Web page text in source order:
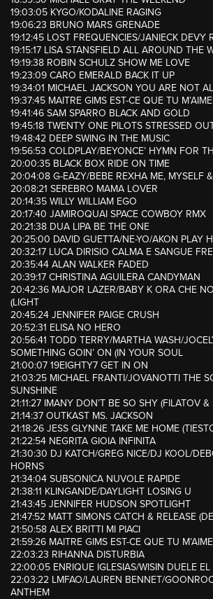
19:03:05 KYGO/KODALINE RAGING
19:06:23 BRUNO MARS GRENADE
19:12:45 LOST FREQUENCIES/JANIECK DEVY
19:15:17 LISA STANSFIELD ALL AROUND THE
19:19:38 ROBIN SCHULZ SHOW ME LOVE
19:23:09 CARO EMERALD BACK IT UP
19:34:01 MICHAEL JACKSON YOU ARE NOT
19:37:45 MAITRE GIMS EST-CE QUE TU
19:41:46 SAM SPARRO BLACK AND GOLD
19:45:18 TWENTY ONE PILOTS STRESSED
19:48:42 DEEP SWING IN THE MUSIC
19:56:53 COLDPLAY/BEYONCE’ HYMN FOR
20:00:35 BLACK BOX RIDE ON TIME
20:04:08 G-EAZY/BEBE REXHA ME, MYSELF
20:08:21 SEREBRO MAMA LOVER
20:14:35 WILLY WILLIAM EGO
20:17:40 JAMIROQUAI SPACE COWBOY RMX
20:21:38 DUA LIPA BE THE ONE
20:25:00 DAVID GUETTA/NE-YO/AKON PLAY
20:32:17 LUCA DIRISIO CALMA E SANGUE
20:35:44 ALAN WALKER FADED
20:39:17 CHRISTINA AGUILERA CANDYMAN
20:42:36 MAJOR LAZER/BABY K ORA CHE
(LIGHT
20:45:24 JENNIFER PAIGE CRUSH
20:52:31 ELISA NO HERO
20:56:41 TODD TERRY/MARTHA WASH/
SOMETHING GOIN’ ON (IN YOUR SOUL
21:00:07 19EIGHTY7 GET IN ON
21:03:25 MICHAEL FRANTI/JOVANOTTI THE
SUNSHINE
21:11:27 IMANY DON’T BE SO SHY (FILATOV &
21:14:37 OUTKAST MS. JACKSON
21:18:26 JESS GLYNNE TAKE ME HOME
21:22:54 NEGRITA GIOIA INFINITA
21:30:30 DJ KATCH/GREG NICE/DJ KOOL/
HORNS
21:34:04 SUBSONICA NUVOLE RAPIDE
21:38:11 KLINGANDE/DAYLIGHT LOSING U
21:43:45 JENNIFER HUDSON SPOTLIGHT
21:47:52 MATT SIMONS CATCH & RELEASE
21:50:58 ALEX BRITTI MI PIACI
21:59:26 MAITRE GIMS EST-CE QUE TU
22:03:23 RIHANNA DISTURBIA
22:00:05 ENRIQUE IGLESIAS/WISIN DUELE
22:03:22 LMFAO/LAUREN BENNET/
ANTHEM